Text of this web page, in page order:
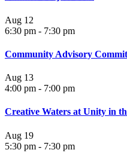
Aug 12
6:30 pm - 7:30 pm
Community Advisory
Aug 13
4:00 pm - 7:00 pm
Creative Waters at Unity in
Aug 19
5:30 pm - 7:30 pm